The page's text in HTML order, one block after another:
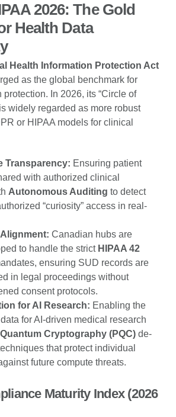
2026: The Gold
Health Data
Health Information Protection Act
as the global benchmark for
protection. In 2026, its “Circle of
widely regarded as more robust
or HIPAA models for clinical
Transparency: Ensuring patient
with authorized clinical
Autonomous Auditing to detect
“curiosity” access in real-
Canadian hubs are
to handle the strict HIPAA 42
ensuring SUD records are
in legal proceedings without
consent protocols.
for AI Research: Enabling the
for AI-driven medical research
Cryptography (PQC) de-
that protect individual
future compute threats.
Maturity Index (2026